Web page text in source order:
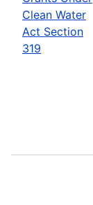
Clean Water
Act Section
319